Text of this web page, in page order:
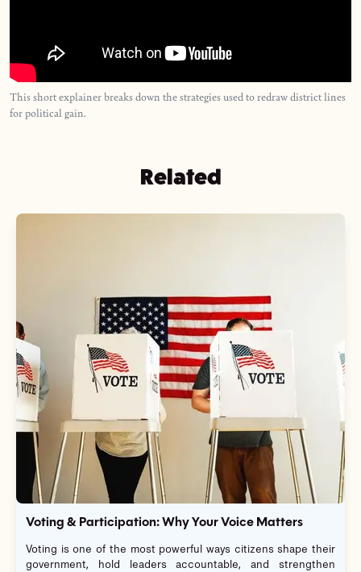
This short explainer breaks down the strategies used to redraw district lines
for political gain.
Related
Voting & Participation: Why Your Voice Matters
Voting is one of the most powerful ways citizens shape their
government, hold leaders accountable, and strengthen